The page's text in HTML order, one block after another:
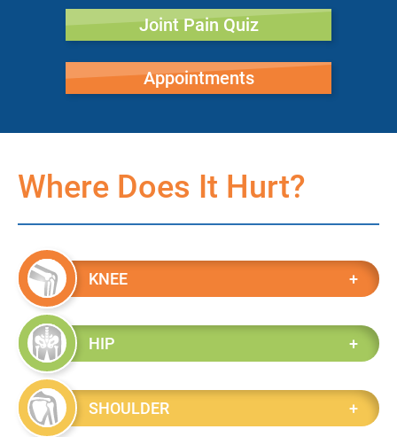
Joint Pain Quiz
Appointments
Where Does It Hurt?
KNEE
HIP
SHOULDER